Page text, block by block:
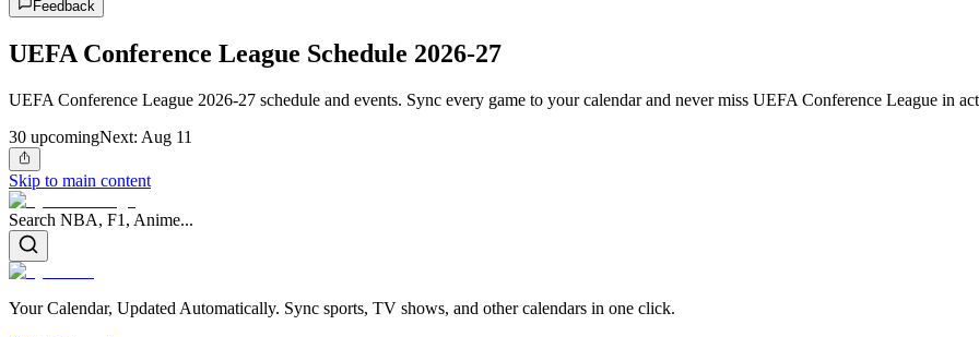
Feedback
UEFA Conference League Schedule 2026-27
UEFA Conference League 2026-27 schedule and events. Sync every game to your calendar and never miss UEFA Conference League in
30 upcomingNext: Aug 11
Skip to main content
Search NBA, F1, Anime...
Your Calendar, Updated Automatically. Sync sports, TV shows, and other calendars in one click.